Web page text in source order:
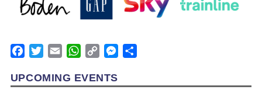
Facebook
TwitterEmail WhatsApp
Copy
Messenger
UPCOMING EVENTS